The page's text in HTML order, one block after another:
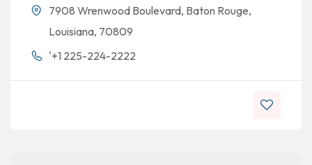
7908 Wrenwood Boulevard, Baton Rouge,
Louisiana, 70809
'+1 225-224-2222